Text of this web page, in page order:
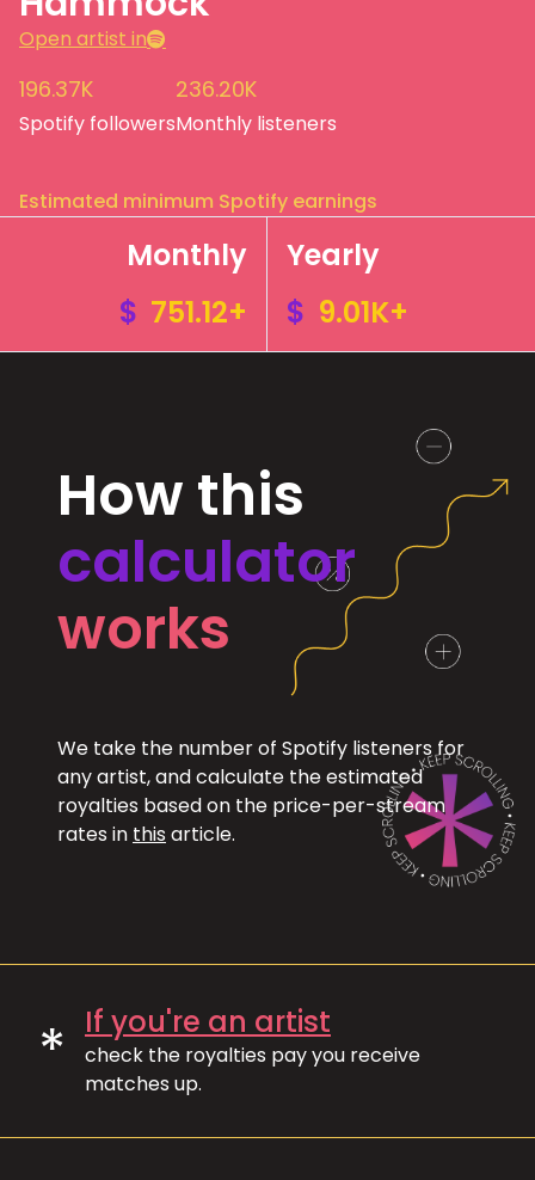
Open artist in
196.37K
Spotify followers
236.20K
Monthly listeners
Estimated minimum Spotify earnings
Monthly
$ 751.12+
Yearly
$ 9.01K+
How this
calculator
works
We take the number of Spotify listeners for
any artist, and calculate the estimated
royalties based on the price-per-stream
rates in this article.
* If you're an artist
check the royalties pay you receive
matches up.